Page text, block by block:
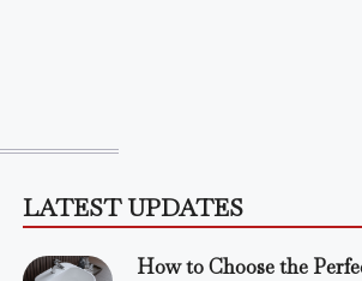
LATEST UPDATES
How to Choose the